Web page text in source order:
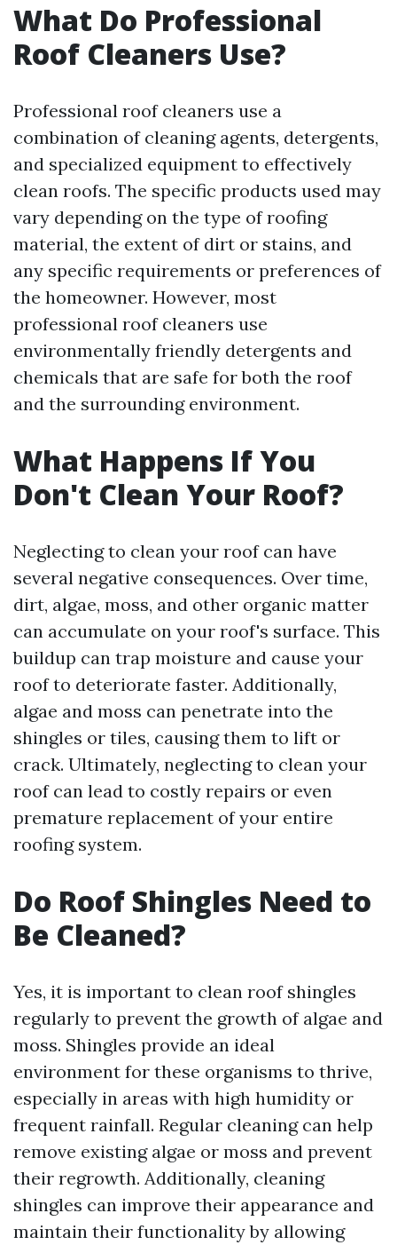
What Do Professional
Roof Cleaners Use?
Professional roof cleaners use a
combination of cleaning agents, detergents,
and specialized equipment to effectively
clean roofs. The specific products used may
vary depending on the type of roofing
material, the extent of dirt or stains, and
any specific requirements or preferences of
the homeowner. However, most
professional roof cleaners use
environmentally friendly detergents and
chemicals that are safe for both the roof
and the surrounding environment.
What Happens If You
Don't Clean Your Roof?
Neglecting to clean your roof can have
several negative consequences. Over time,
dirt, algae, moss, and other organic matter
can accumulate on your roof's surface. This
buildup can trap moisture and cause your
roof to deteriorate faster. Additionally,
algae and moss can penetrate into the
shingles or tiles, causing them to lift or
crack. Ultimately, neglecting to clean your
roof can lead to costly repairs or even
premature replacement of your entire
roofing system.
Do Roof Shingles Need to
Be Cleaned?
Yes, it is important to clean roof shingles
regularly to prevent the growth of algae and
moss. Shingles provide an ideal
environment for these organisms to thrive,
especially in areas with high humidity or
frequent rainfall. Regular cleaning can help
remove existing algae or moss and prevent
their regrowth. Additionally, cleaning
shingles can improve their appearance and
maintain their functionality by allowing